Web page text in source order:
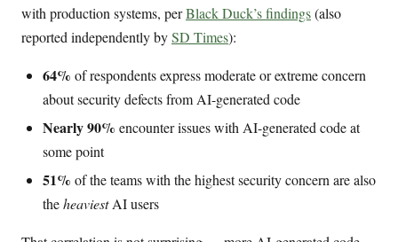
with production systems, perBlack Duck’s findings(also
reported independently bySD Times):
64% of respondents express moderate or extreme concern
about security defects from AI-generated code
Nearly 90% encounter issues with AI-generated code at
some point
51% of the teams with the highest security concern are also
theheaviestAI users